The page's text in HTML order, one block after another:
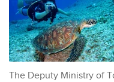
The Deputy Ministry of